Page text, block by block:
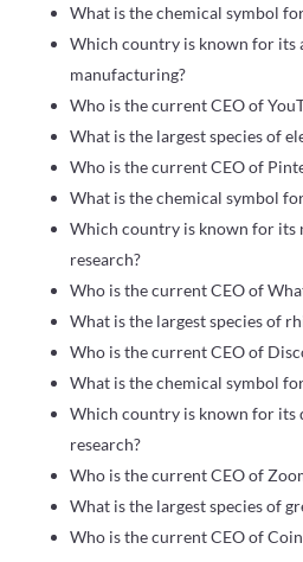
What is the chemical symbol
Which country is known for its
manufacturing?
Who is the current CEO of
What is the largest species of
Who is the current CEO of
What is the chemical symbol
Which country is known for its
research?
Who is the current CEO of
What is the largest species of
Who is the current CEO of
What is the chemical symbol
Which country is known for its
research?
Who is the current CEO of
What is the largest species of
Who is the current CEO of